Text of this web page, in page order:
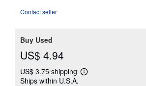
Contact seller
Buy Used
US$ 4.94
US$ 3.75 shipping
Learn
Ships within U.S.A.